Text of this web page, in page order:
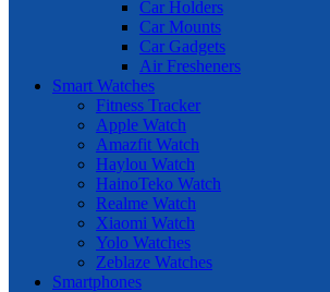
Car Holders
Car Mounts
Car Gadgets
Air Fresheners
Smart Watches
Fitness Tracker
Apple Watch
Amazfit Watch
Haylou Watch
HainoTeko Watch
Realme Watch
Xiaomi Watch
Yolo Watches
Zeblaze Watches
Smartphones